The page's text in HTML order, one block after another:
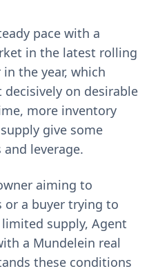
pace with a
in the latest rolling
the year, which
on desirable
more inventory
give some
leverage.
aiming to
or a buyer trying to
supply, Agent
a Mundelein real
these conditions